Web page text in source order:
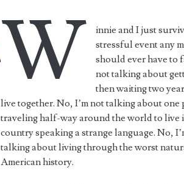
W
innie and I just
stressful event any
should ever have to
not talking about
then waiting two
live together. No, I’m not talking about one
traveling half-way around the world to live
country speaking a strange language. No,
talking about living through the worst
American history.